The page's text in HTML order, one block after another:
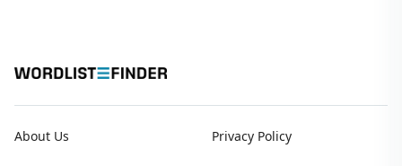
About Us Privacy Policy